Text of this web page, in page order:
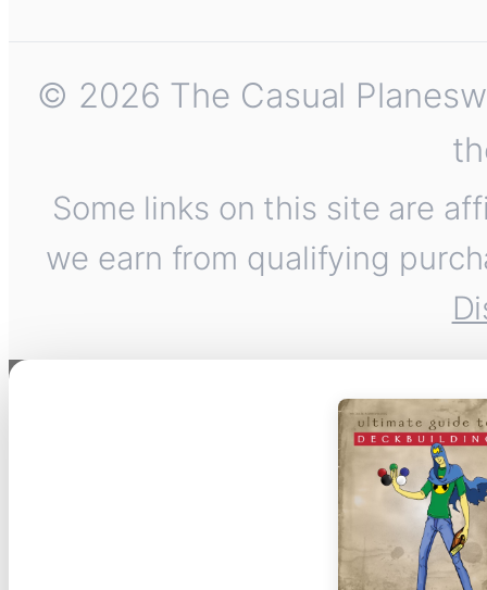
© 2026 The Casual
Some links on this site are
we earn from qualifying